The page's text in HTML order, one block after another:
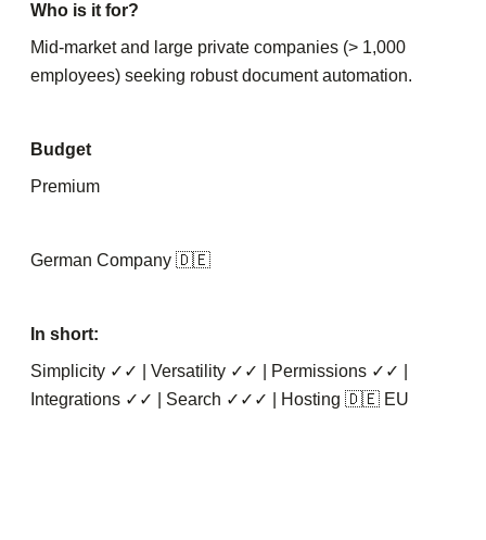
Who is it for?
Mid-market and large private companies (> 1,000
employees) seeking robust document automation.
Budget
Premium
German Company 🇩🇪
In short:
Simplicity ✓✓ | Versatility ✓✓ | Permissions ✓✓ |
Integrations ✓✓ | Search ✓✓✓ | Hosting 🇩🇪 EU